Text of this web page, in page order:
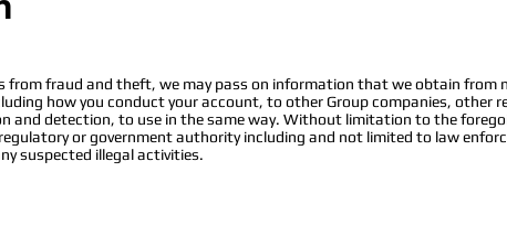
from fraud and theft, we may pass on information that we obtain from
how you conduct your account, to other Group companies, other
and detection, to use in the same way. Without limitation to the
or government authority including and not limited to law
suspected illegal activities.